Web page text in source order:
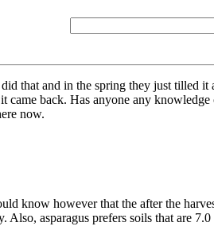
that and in the spring they just tilled it
came back. Has anyone any
now.
know however that the after the
asparagus prefers soils that are